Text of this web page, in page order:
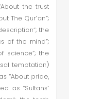
the trust
The Qur’an”;
the
of the mind”;
science”; the
temptation)
“About pride,
as “Sultans’